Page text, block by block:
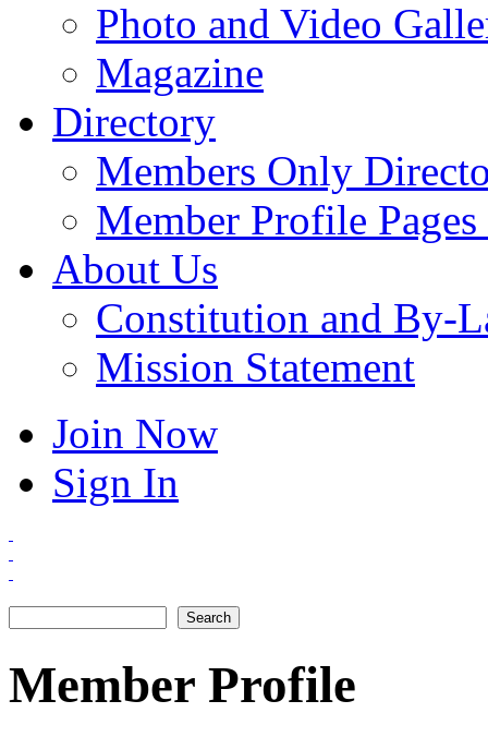
Photo and Video
Magazine
Directory
Members Only
Member Profile
About Us
Constitution and By-
Mission Statement
Join Now
Sign In
Member Profile